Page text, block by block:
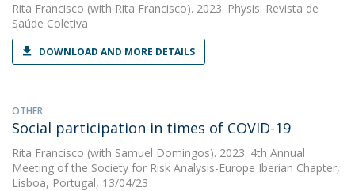
Rita Francisco (with Rita Francisco). 2023. Physis: Revista de
Saúde Coletiva
DOWNLOAD AND MORE DETAILS
OTHER
Social participation in times of COVID-19
Rita Francisco (with Samuel Domingos). 2023. 4th Annual
Meeting of the Society for Risk Analysis-Europe Iberian Chapter,
Lisboa, Portugal, 13/04/23